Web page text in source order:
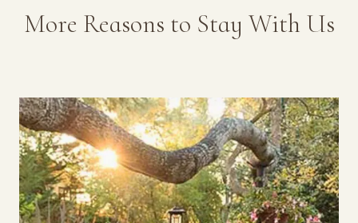
More Reasons to Stay With Us